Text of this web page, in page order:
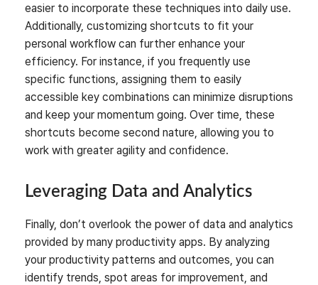
easier to incorporate these techniques into daily use.
Additionally, customizing shortcuts to fit your
personal workflow can further enhance your
efficiency. For instance, if you frequently use
specific functions, assigning them to easily
accessible key combinations can minimize disruptions
and keep your momentum going. Over time, these
shortcuts become second nature, allowing you to
work with greater agility and confidence.
Leveraging Data and Analytics
Finally, don’t overlook the power of data and analytics
provided by many productivity apps. By analyzing
your productivity patterns and outcomes, you can
identify trends, spot areas for improvement, and